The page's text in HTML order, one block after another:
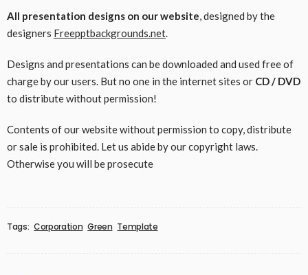
All presentation designs on our website , designed by the
designers Freepptbackgrounds.net
Designs and presentations can be downloaded and used free of
charge by our users. But no one in the internet sites or CD / DVD
to distribute without permission!
Contents of our website without permission to copy, distribute
or sale is prohibited. Let us abide by our copyright laws.
Otherwise you will be prosecute
Tags: Corporation Green Template